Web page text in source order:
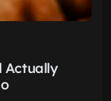
Actually